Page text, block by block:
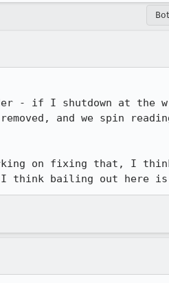
- if I shutdown at the
and we spin
on fixing that, I
think bailing out here